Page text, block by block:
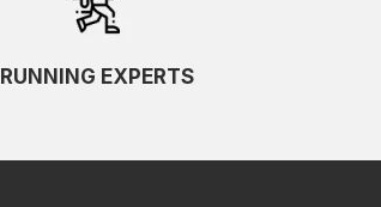
RUNNING EXPERTS